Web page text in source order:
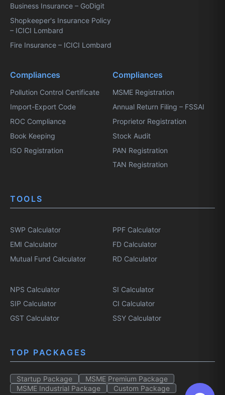
Business Insurance – GoDigit
Shopkeeper's Insurance Policy
– ICICI Lombard
Fire Insurance – ICICI Lombard
Compliances
Pollution Control Certificate
Import-Export Code
ROC Compliance
Book Keeping
ISO Registration
Compliances
MSME Registration
Annual Return Filing – FSSAI
Proprietor Registration
Stock Audit
PAN Registration
TAN Registration
TOOLS
SWP Calculator
EMI Calculator
Mutual Fund Calculator
PPF Calculator
FD Calculator
RD Calculator
NPS Calculator
SIP Calculator
GST Calculator
SI Calculator
CI Calculator
SSY Calculator
TOP PACKAGES
Startup Package
MSME Premium Package
MSME Industrial Package
Custom Package